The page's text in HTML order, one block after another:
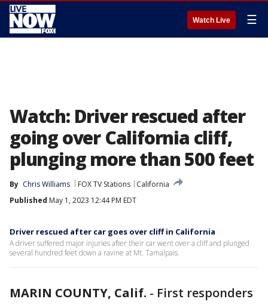
Watch Live ☰
Watch: Driver rescued after
going over California cliff,
plunging more than 500 feet
By Chris Williams FOX TV Stations
California
Published May 1, 2023 12:44 PM EDT
Driver rescued after car goes over cliff in California
A driver suffered major injuries after their car went over a cliff and plunged
several hundred feet down a ravine at Mt. Tamalpais.
MARIN COUNTY, Calif. - First responders